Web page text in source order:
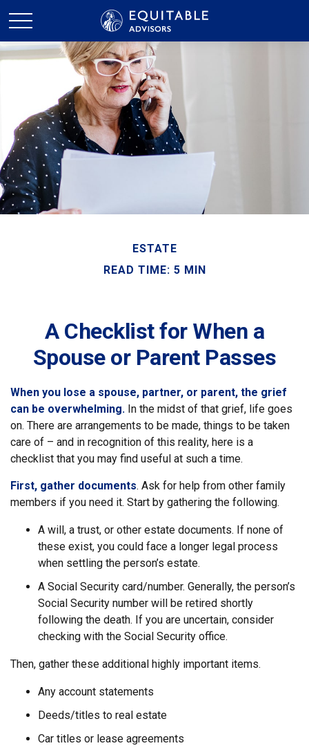
ESTATE
READ TIME: 5 MIN
A Checklist for When a
Spouse or Parent Passes
When you lose a spouse, partner, or parent, the grief
can be overwhelming. In the midst of that grief, life goes
on. There are arrangements to be made, things to be taken
care of – and in recognition of this reality, here is a
checklist that you may find useful at such a time.
First, gather documents. Ask for help from other family
members if you need it. Start by gathering the following.
A will, a trust, or other estate documents. If none of
these exist, you could face a longer legal process
when settling the person’s estate.
A Social Security card/number. Generally, the person’s
Social Security number will be retired shortly
following the death. If you are uncertain, consider
checking with the Social Security office.
Then, gather these additional highly important items.
Any account statements
Deeds/titles to real estate
Car titles or lease agreements